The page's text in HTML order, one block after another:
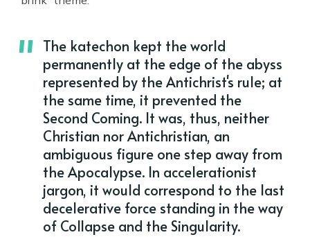
The katechon kept the world
permanently at the edge of the abyss
represented by the Antichrist's rule; at
the same time, it prevented the
Second Coming. It was, thus, neither
Christian nor Antichristian, an
ambiguous figure one step away from
the Apocalypse. In accelerationist
jargon, it would correspond to the last
decelerative force standing in the way
of Collapse and the Singularity.